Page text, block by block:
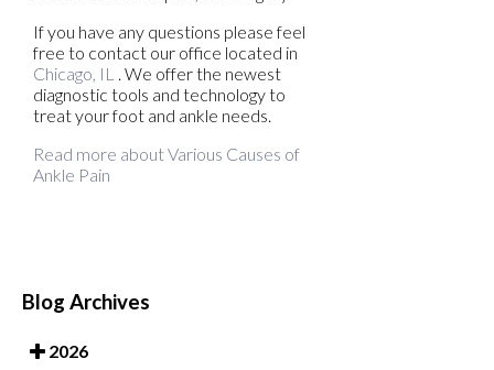
If you have any questions please feel
free to contact our office located in
Chicago, IL . We offer the newest
diagnostic tools and technology to
treat your foot and ankle needs.
Read more about Various Causes of
Ankle Pain
Blog Archives
2026